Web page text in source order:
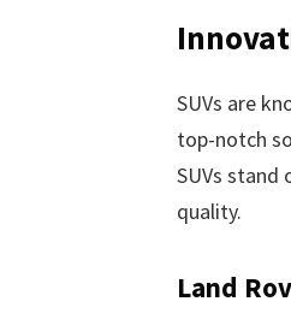
SUVs are
top-notch
SUVs stand
quality.
Land